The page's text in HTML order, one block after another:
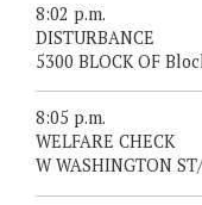
8:02 p.m.
DISTURBANCE
5300 BLOCK OF
8:05 p.m.
WELFARE CHECK
W WASHINGTON